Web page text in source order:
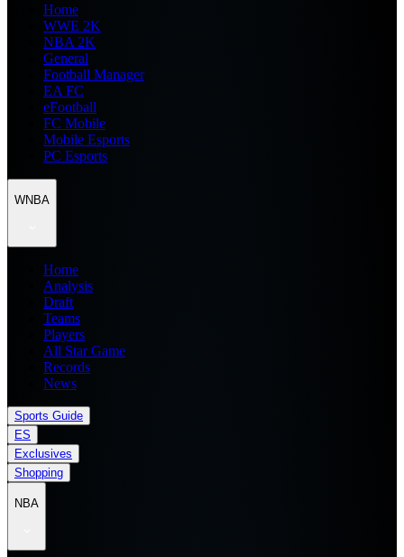
Home
WWE 2K
NBA 2K
General
Football Manager
EA FC
eFootball
FC Mobile
Mobile Esports
PC Esports
WNBA
Home
Analysis
Draft
Teams
Players
All Star Game
Records
News
Sports Guide
ES
Exclusives
Shopping
NBA